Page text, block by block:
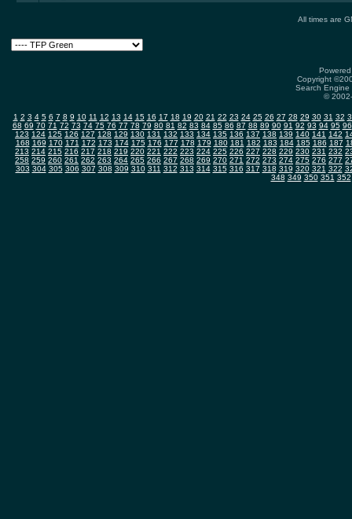
All times are
Copyright
Search
©
1 2 3 4 5 6 7 8 9 10 11 12 13 14 15 16 17 18 19 20 21 22 23 24 25 26 27 28 29 30 31 32
68 69 70 71 72 73 74 75 76 77 78 79 80 81 82 83 84 85 86 87 88 89 90 91 92 93 94 95 96
123 124 125 126 127 128 129 130 131 132 133 134 135 136 137 138 139 140 141 142
168 169 170 171 172 173 174 175 176 177 178 179 180 181 182 183 184 185 186 187
213 214 215 216 217 218 219 220 221 222 223 224 225 226 227 228 229 230 231 232
258 259 260 261 262 263 264 265 266 267 268 269 270 271 272 273 274 275 276 277
303 304 305 306 307 308 309 310 311 312 313 314 315 316 317 318 319 320 321 322
348 349 350 351 352